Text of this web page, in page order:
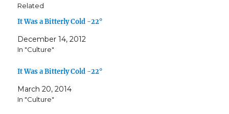
Related
It Was a Bitterly Cold -22°
December 14, 2012
In "Culture"
It Was a Bitterly Cold -22°
March 20, 2014
In "Culture"